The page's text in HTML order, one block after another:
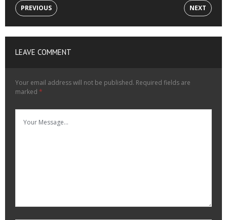
PREVIOUS NEXT
LEAVE COMMENT
Your email address will not be published. Required fields are
marked *